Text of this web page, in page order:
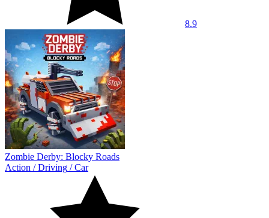
8.9
Zombie Derby: Blocky Roads
Action /Driving /Car